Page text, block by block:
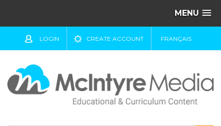
MENU
LOGIN CREATE ACCOUNT FRANÇAIS